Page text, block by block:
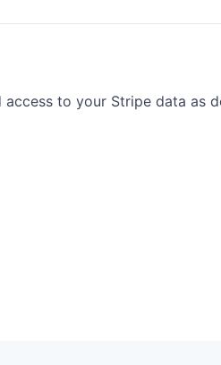
to your Stripe data as